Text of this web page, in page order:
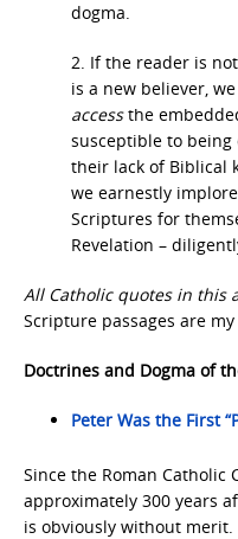
dogma.
2. If the reader is
is a new believer,
accessthe
susceptible to
their lack of Biblical
we earnestly
Scriptures for
Revelation –
All Catholic quotes in this
Scripture passages are
Doctrines and Dogma of
Peter Was the First
Since the Roman
approximately 300 years
is obviously without merit.